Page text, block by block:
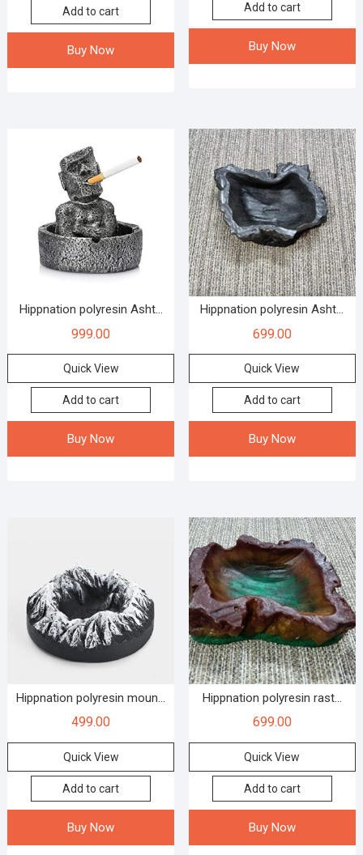
Add to cart
Buy Now
Add to cart
Buy Now
Hippnation polyresin Asht...
999.00
Quick View
Add to cart
Buy Now
Hippnation polyresin Asht...
699.00
Quick View
Add to cart
Buy Now
Hippnation polyresin moun...
499.00
Quick View
Add to cart
Buy Now
Hippnation polyresin rast...
699.00
Quick View
Add to cart
Buy Now